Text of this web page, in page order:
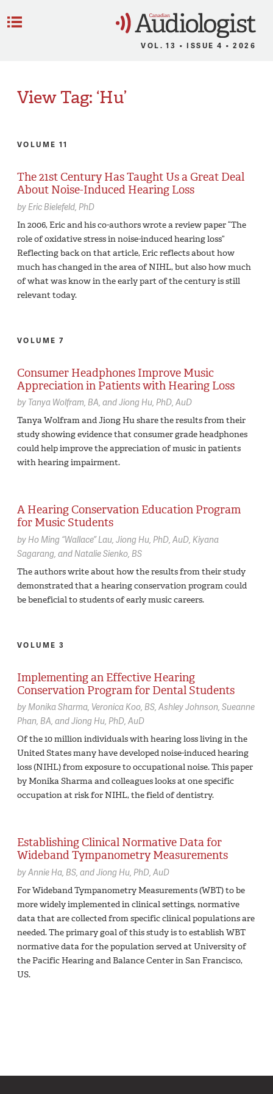
VOL. 13 • ISSUE 4 • 2026
View Tag: ‘Hu’
VOLUME 11
The 21st Century Has Taught Us a Great Deal
About Noise-Induced Hearing Loss
byEric Bielefeld, PhD
In 2006, Eric and his co-authors wrote a review paper “The
role of oxidative stress in noise-induced hearing loss”
Reflecting back on that article, Eric reflects about how
much has changed in the area of NIHL, but also how much
of what was know in the early part of the century is still
relevant today.
VOLUME 7
Consumer Headphones Improve Music
Appreciation in Patients with Hearing Loss
by Tanya Wolfram, BA Jiong Hu, PhD, AuD
Tanya Wolfram and Jiong Hu share the results from their
study showing evidence that consumer grade headphones
could help improve the appreciation of music in patients
with hearing impairment.
A Hearing Conservation Education Program
for Music Students
byHo Ming “Wallace” Lau Jiong Hu, PhD, AuD Kiyana
Sagarang
Natalie Sienko, BS
The authors write about how the results from their study
demonstrated that a hearing conservation program could
be beneficial to students of early music careers.
VOLUME 3
Implementing an Effective Hearing
Conservation Program for Dental Students
byMonika Sharma Veronica Koo, BS Ashley Johnson Sueanne
Phan, BA Jiong Hu, PhD, AuD
Of the 10 million individuals with hearing loss living in the
United States many have developed noise-induced hearing
loss (NIHL) from exposure to occupational noise. This paper
by Monika Sharma and colleagues looks at one specific
occupation at risk for NIHL, the field of dentistry.
Establishing Clinical Normative Data for
Wideband Tympanometry Measurements
byAnnie Ha, BS Jiong Hu, PhD, AuD
For Wideband Tympanometry Measurements (WBT) to be
more widely implemented in clinical settings, normative
data that are collected from specific clinical populations are
needed. The primary goal of this study is to establish WBT
normative data for the population served at University of
the Pacific Hearing and Balance Center in San Francisco,
US.